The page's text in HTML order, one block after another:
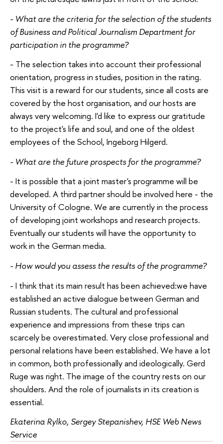
- What are the criteria for the selection of the students
of Business and Political Journalism Department for
participation in the programme?
- The selection takes into account their professional
orientation, progress in studies, position in the rating.
This visit is a reward for our students, since all costs are
covered by the host organisation, and our hosts are
always very welcoming. I'd like to express our gratitude
to the project's life and soul, and one of the oldest
employees of the School, Ingeborg Hilgerd.
- What are the future prospects for the programme?
- It is possible that a joint master's programme will be
developed. A third partner should be involved here - the
University of Cologne. We are currently in the process
of developing joint workshops and research projects.
Eventually our students will have the opportunity to
work in the German media.
- How would you assess the results of the programme?
- I think that its main result has been achieved:we have
established an active dialogue between German and
Russian students. The cultural and professional
experience and impressions from these trips can
scarcely be overestimated. Very close professional and
personal relations have been established. We have a lot
in common, both professionally and ideologically. Gerd
Ruge was right. The image of the country rests on our
shoulders. And the role of journalists in its creation is
essential.
Ekaterina Rylko, Sergey Stepanishev, HSE Web News
Service